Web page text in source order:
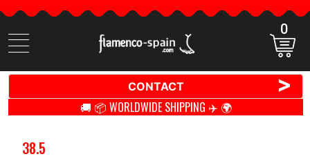
Search
items
0
CONTACT >
🚚 📦 WORLDWIDE SHIPPING ✈️ 🌍
38.5